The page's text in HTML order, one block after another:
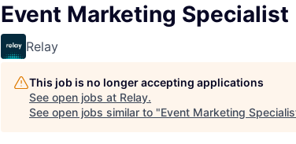
Event Marketing Specialist
Relay
This job is no longer accepting applications
See open jobs at Relay.
See open jobs similar to "Event Marketing